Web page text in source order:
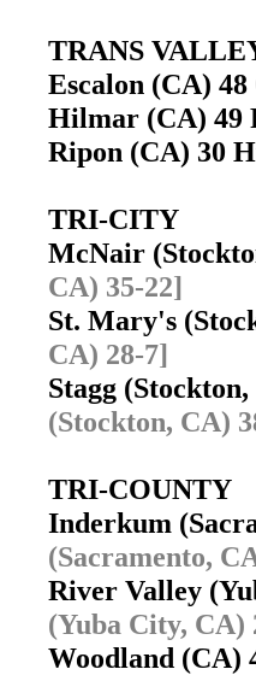
TRANS
Escalon (CA)
Hilmar (CA) 49
Ripon (CA) 30
TRI-CITY
McNair
CA) 35-22]
St. Mary's
CA) 28-7]
Stagg
(Stockton, CA)
TRI-COUNTY
Inderkum
(Sacramento,
River Valley
(Yuba City, CA)
Woodland (CA)